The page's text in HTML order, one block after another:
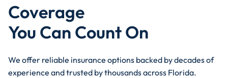
Coverage
You Can Count On
We offer reliable insurance options backed by decades of
experience and trusted by thousands across Florida.